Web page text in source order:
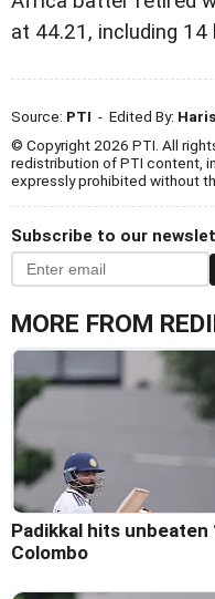
at 44.21, including 14
Source: PTI - Edited By:
© Copyright 2026 PTI. All
redistribution of PTI content,
expressly prohibited without
Subscribe to our
MORE FROM
Padikkal hits
Colombo